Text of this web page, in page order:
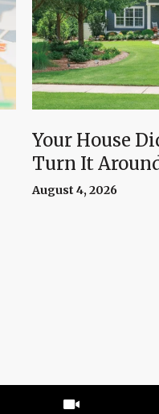
Your House
Turn It
August 4, 2026